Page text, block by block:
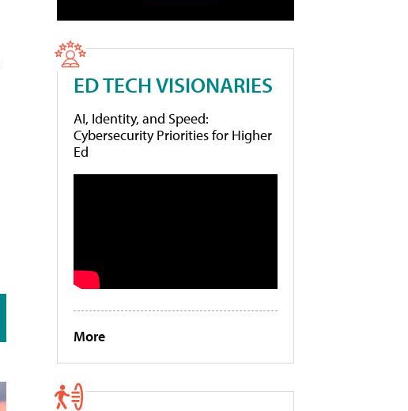
ED TECH VISIONARIES
AI, Identity, and Speed:
Cybersecurity Priorities for Higher
Ed
More